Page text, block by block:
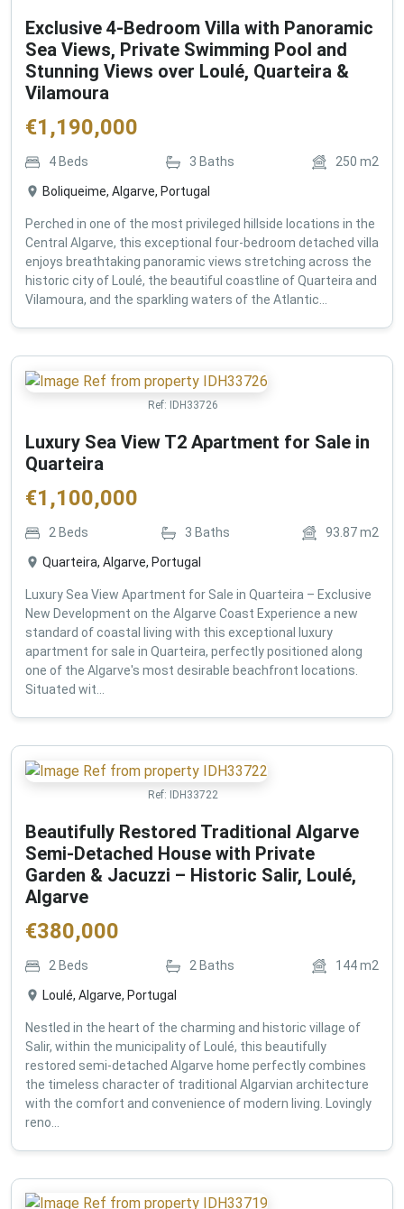
Exclusive 4-Bedroom Villa with Panoramic
Sea Views, Private Swimming Pool and
Stunning Views over Loulé, Quarteira &
Vilamoura
€1,190,000
4 Beds 3 Baths 250 m2
Boliqueime, Algarve, Portugal
Perched in one of the most privileged hillside locations in the
Central Algarve, this exceptional four-bedroom detached villa
enjoys breathtaking panoramic views stretching across the
historic city of Loulé, the beautiful coastline of Quarteira and
Vilamoura, and the sparkling waters of the Atlantic...
Ref: IDH33726
Luxury Sea View T2 Apartment for Sale in
Quarteira
€1,100,000
2 Beds 3 Baths 93.87m2
Quarteira, Algarve, Portugal
Luxury Sea View Apartment for Sale in Quarteira – Exclusive
New Development on the Algarve Coast Experience a new
standard of coastal living with this exceptional luxury
apartment for sale in Quarteira, perfectly positioned along
one of the Algarve's most desirable beachfront locations.
Situated wit...
Ref: IDH33722
Beautifully Restored Traditional Algarve
Semi-Detached House with Private
Garden & Jacuzzi – Historic Salir, Loulé,
Algarve
€380,000
2 Beds 2 Baths 144m2
Loulé, Algarve, Portugal
Nestled in the heart of the charming and historic village of
Salir, within the municipality of Loulé, this beautifully
restored semi-detached Algarve home perfectly combines
the timeless character of traditional Algarvian architecture
with the comfort and convenience of modern living. Lovingly
reno...